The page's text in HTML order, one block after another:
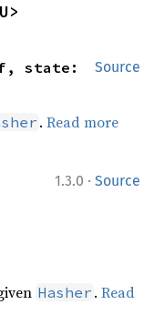
Source
.Read more
1.3.0 · Source
Hasher .Read